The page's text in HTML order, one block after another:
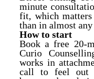
minute
fit, which
than in almost
How to start
Book a free 20-
Curio
works in
call to feel out